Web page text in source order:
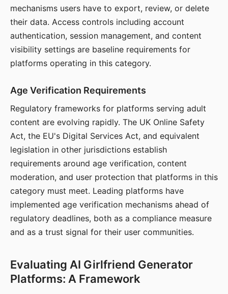
mechanisms users have to export, review, or delete
their data. Access controls including account
authentication, session management, and content
visibility settings are baseline requirements for
platforms operating in this category.
Age Verification Requirements
Regulatory frameworks for platforms serving adult
content are evolving rapidly. The UK Online Safety
Act, the EU's Digital Services Act, and equivalent
legislation in other jurisdictions establish
requirements around age verification, content
moderation, and user protection that platforms in this
category must meet. Leading platforms have
implemented age verification mechanisms ahead of
regulatory deadlines, both as a compliance measure
and as a trust signal for their user communities.
Evaluating AI Girlfriend Generator
Platforms: A Framework